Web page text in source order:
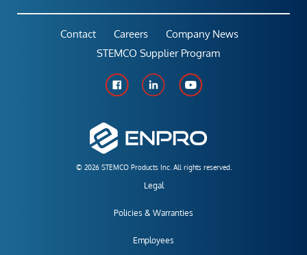
© 2026 STEMCO Products Inc. All rights reserved.
Legal
Policies & Warranties
Employees
Contact Careers
Company News
STEMCO Supplier Program